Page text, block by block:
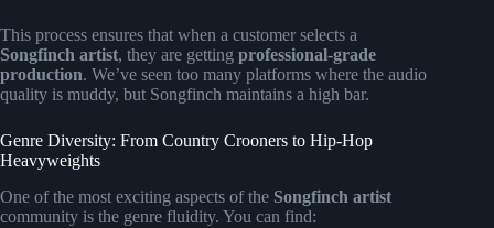
This process ensures that when a customer selects a
Songfinch artist, they are getting professional-grade
production. We’ve seen too many platforms where the audio
quality is muddy, but Songfinch maintains a high bar.
Genre Diversity: From Country Crooners to Hip-Hop
Heavyweights
One of the most exciting aspects of the Songfinch artist
community is the genre fluidity. You can find: